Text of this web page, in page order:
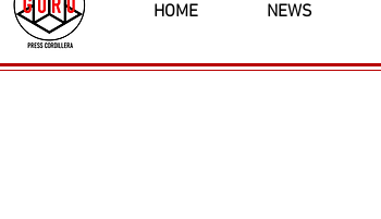
HOME NEWS